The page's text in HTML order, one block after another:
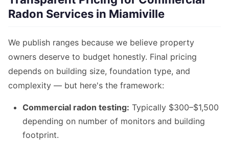
Radon Services in Miamiville
We publish ranges because we believe property
owners deserve to budget honestly. Final pricing
depends on building size, foundation type, and
complexity — but here's the framework:
Commercial radon testing: Typically $300–$1,500
depending on number of monitors and building
footprint.